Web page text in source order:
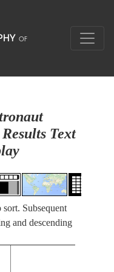
Text
Subsequent
and descending